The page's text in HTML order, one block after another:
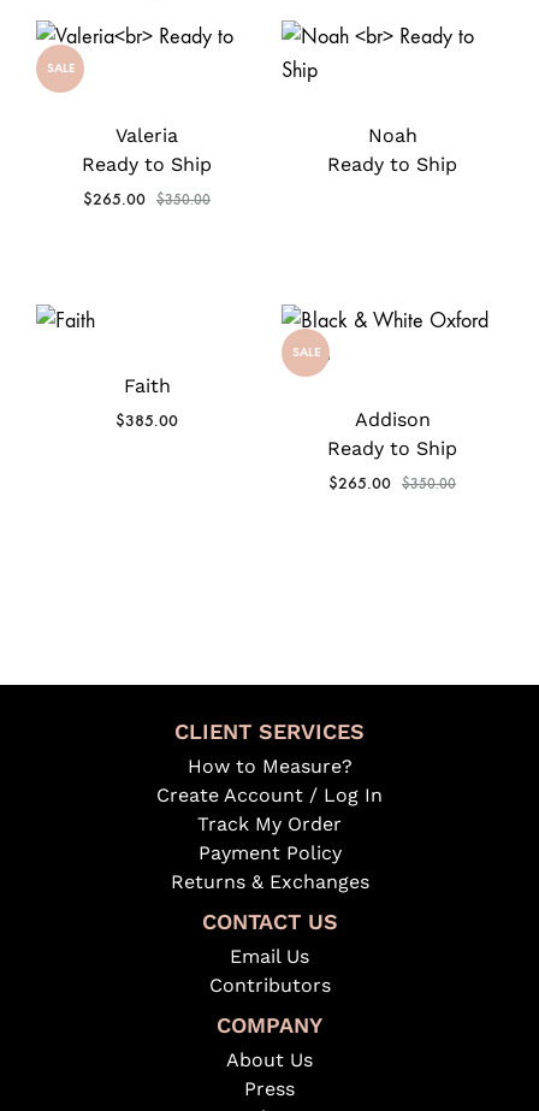
SALE
Valeria
Ready to Ship
$265.00 $350.00
Noah
Ready to Ship
Faith
$385.00
SALE
Addison
Ready to Ship
$265.00 $350.00
CLIENT SERVICES
How to Measure?
Create Account / Log In
Track My Order
Payment Policy
Returns & Exchanges
CONTACT US
Email Us
Contributors
COMPANY
About Us
Press